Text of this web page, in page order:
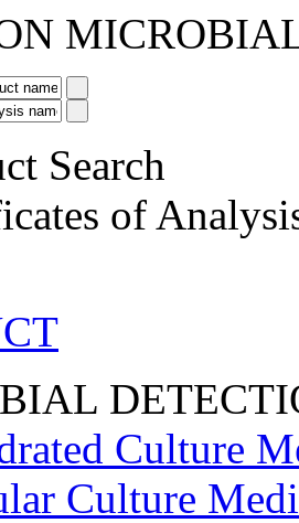
Search
of
Culture
Culture